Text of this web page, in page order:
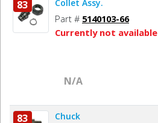
83 Collet Assy.
Part # 5140103-66
Currently not available
N/A
83 Chuck